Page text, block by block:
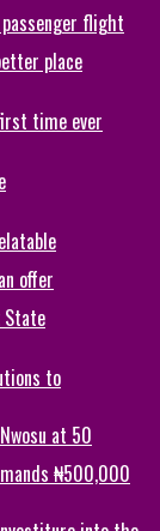
flight
place
time ever
offer
State
to
at 50
₦500,000